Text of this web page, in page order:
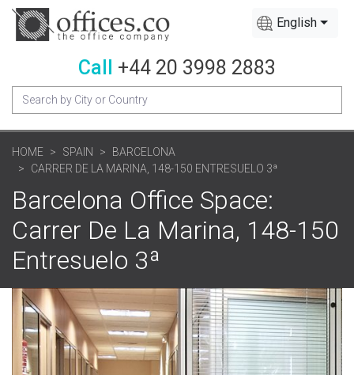
English
Call +44 20 3998 2883
HOME SPAIN
BARCELONA
CARRER DE LA MARINA, 148-150 ENTRESUELO 3ª
Barcelona Office Space:
Carrer De La Marina, 148-150
Entresuelo 3ª